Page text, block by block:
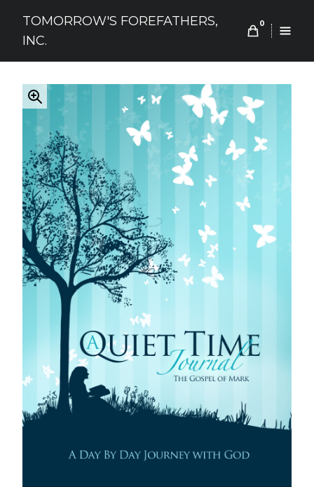
content
TOMORROW'S FOREFATHERS,
INC.
0